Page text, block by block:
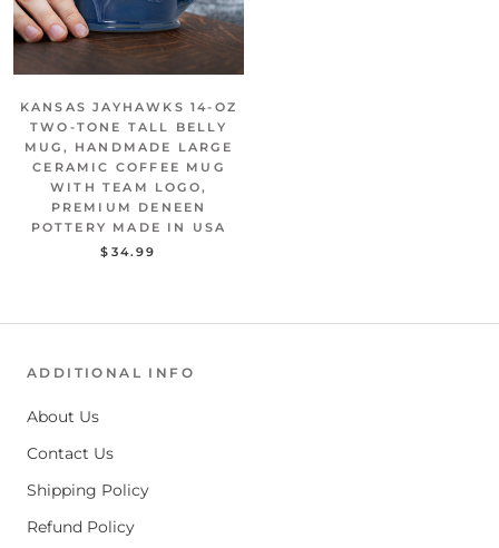
KANSAS JAYHAWKS 14-OZ
TWO-TONE TALL BELLY
MUG, HANDMADE LARGE
CERAMIC COFFEE MUG
WITH TEAM LOGO,
PREMIUM DENEEN
POTTERY MADE IN USA
$34.99
ADDITIONAL INFO
About Us
Contact Us
Shipping Policy
Refund Policy